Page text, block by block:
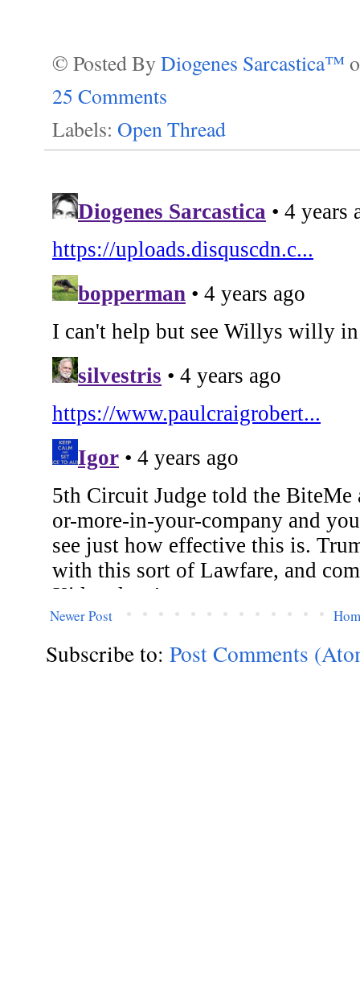
© Posted By Diogenes Sarcastica™
25 Comments
Labels: Open Thread
Newer Post
Subscribe to: Post Comments